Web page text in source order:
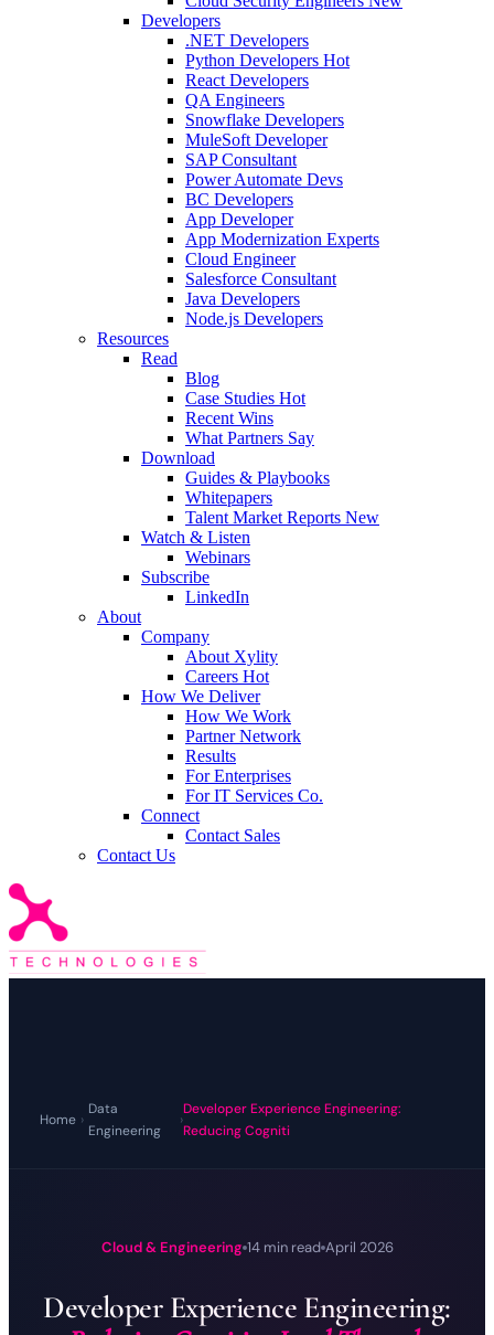
Developers
.NET Developers
Python Developers Hot
React Developers
QA Engineers
Snowflake Developers
MuleSoft Developer
SAP Consultant
Power Automate Devs
BC Developers
App Developer
App Modernization Experts
Cloud Engineer
Salesforce Consultant
Java Developers
Node.js Developers
Resources
Read
Blog
Case Studies Hot
Recent Wins
What Partners Say
Download
Guides & Playbooks
Whitepapers
Talent Market Reports New
Watch & Listen
Webinars
Subscribe
LinkedIn
About
Company
About Xylity
Careers Hot
How We Deliver
How We Work
Partner Network
Results
For Enterprises
For IT Services Co.
Connect
Contact Sales
Contact Us
Home ›
Data
Engineering
›
Developer Experience Engineering:
Reducing Cogniti
Cloud & Engineering 14 min read April 2026
Developer Experience Engineering: